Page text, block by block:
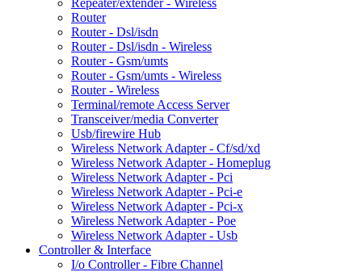
Router
Router - Dsl/isdn
Router - Dsl/isdn - Wireless
Router - Gsm/umts
Router - Gsm/umts - Wireless
Router - Wireless
Terminal/remote Access Server
Transceiver/media Converter
Usb/firewire Hub
Wireless Network Adapter - Cf/sd/xd
Wireless Network Adapter - Homeplug
Wireless Network Adapter - Pci
Wireless Network Adapter - Pci-e
Wireless Network Adapter - Pci-x
Wireless Network Adapter - Poe
Wireless Network Adapter - Usb
Controller & Interface
I/o Controller - Fibre Channel